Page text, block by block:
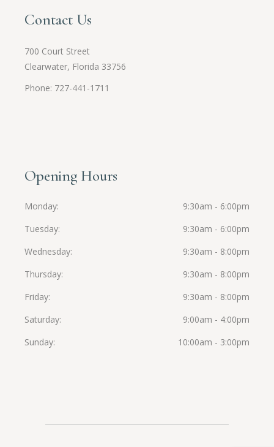
Contact Us
700 Court Street
Clearwater, Florida 33756
Phone: 727-441-1711
Opening Hours
Monday
9:30am - 6:00pm
Tuesday
9:30am - 6:00pm
Wednesday
9:30am - 8:00pm
Thursday
9:30am - 8:00pm
Friday
9:30am - 8:00pm
Saturday
9:00am - 4:00pm
Sunday
10:00am - 3:00pm